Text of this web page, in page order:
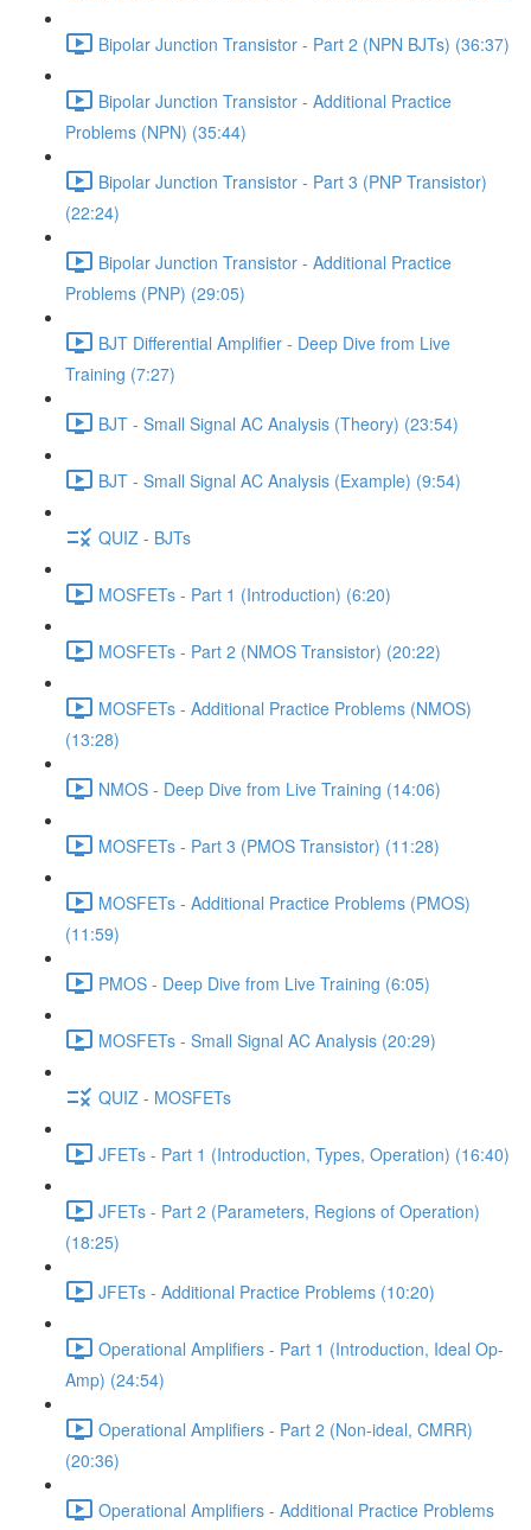
Bipolar Junction Transistor - Part 2 (NPN BJTs) (36:37)
Bipolar Junction Transistor - Additional Practice
Problems (NPN) (35:44)
Bipolar Junction Transistor - Part 3 (PNP Transistor)
(22:24)
Bipolar Junction Transistor - Additional Practice
Problems (PNP) (29:05)
BJT Differential Amplifier - Deep Dive from Live
Training (7:27)
BJT - Small Signal AC Analysis (Theory) (23:54)
BJT - Small Signal AC Analysis (Example) (9:54)
QUIZ - BJTs
MOSFETs - Part 1 (Introduction) (6:20)
MOSFETs - Part 2 (NMOS Transistor) (20:22)
MOSFETs - Additional Practice Problems (NMOS)
(13:28)
NMOS - Deep Dive from Live Training (14:06)
MOSFETs - Part 3 (PMOS Transistor) (11:28)
MOSFETs - Additional Practice Problems (PMOS)
(11:59)
PMOS - Deep Dive from Live Training (6:05)
MOSFETs - Small Signal AC Analysis (20:29)
QUIZ - MOSFETs
JFETs - Part 1 (Introduction, Types, Operation) (16:40)
JFETs - Part 2 (Parameters, Regions of Operation)
(18:25)
JFETs - Additional Practice Problems (10:20)
Operational Amplifiers - Part 1 (Introduction, Ideal Op-
Amp) (24:54)
Operational Amplifiers - Part 2 (Non-ideal, CMRR)
(20:36)
Operational Amplifiers - Additional Practice Problems